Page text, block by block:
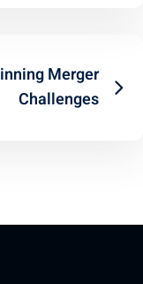
Merger
Challenges